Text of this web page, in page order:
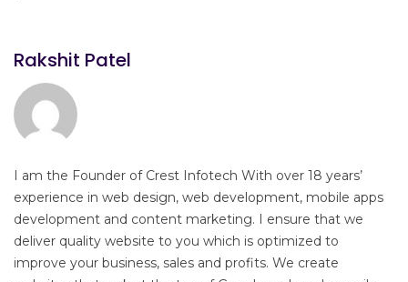
Rakshit Patel
I am the Founder of Crest Infotech With over 18 years’
experience in web design, web development, mobile apps
development and content marketing. I ensure that we
deliver quality website to you which is optimized to
improve your business, sales and profits. We create